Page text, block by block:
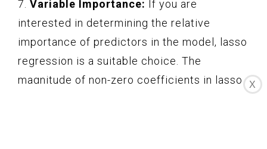
7. Variable Importance: If you are
interested in determining the relative
importance of predictors in the model, lasso
regression is a suitable choice. The
magnitude of non-zero coefficients in lasso
X